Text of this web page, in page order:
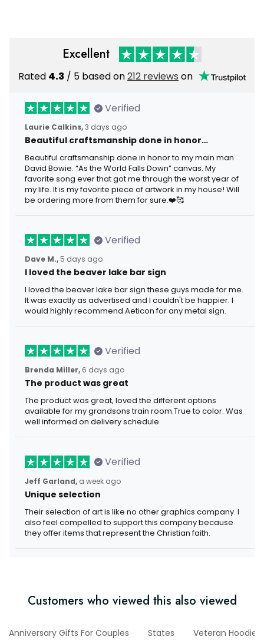
Excellent
Rated 4.3 / 5 based on212 reviews on
Verified
Laurie Calkins,3 days ago
Beautiful craftsmanship done in honor…
Beautiful craftsmanship done in honor to my main man
David Bowie. “As the World Falls Down” canvas. My
favorite song ever that got me through the worst year of
my life. It is my favorite piece of artwork in my house! Will
be ordering more from them for sure.❤️🥰
Verified
Dave M., 5 days ago
I loved the beaver lake bar sign
I loved the beaver lake bar sign these guys made for me.
It was exactly as advertised and I couldn't be happier. I
would highly recommend Aeticon for any metal sign.
Verified
Brenda Miller, 6 days ago
The product was great
The product was great, loved the different options
available for my grandsons train room.True to color. Was
well informed on delivery schedule.
Verified
Jeff Garland, a week ago
Unique selection
Their selection of art is like no other graphics company. I
also feel compelled to support this company because
they offer items that represent the Christian faith.
Customers who viewed this also viewed
Anniversary Gifts For Couples States Veteran Hoodie